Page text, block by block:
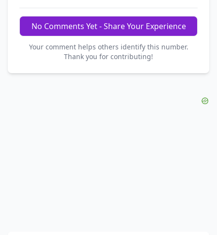
No Comments Yet - Share Your Experience
Your comment helps others identify this number.
Thank you for contributing!